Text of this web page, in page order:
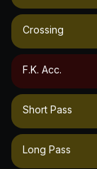
Crossing
F.k. Acc.
Short Pass
Long Pass